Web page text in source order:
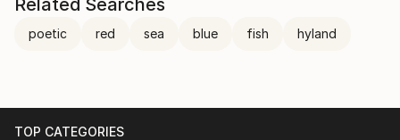
poetic red sea blue fish hyland
TOP CATEGORIES